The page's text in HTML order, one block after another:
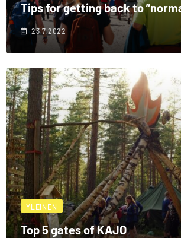
Tips for getting back to
23.7.2022
YLEINEN
Top 5 gates of KAJO